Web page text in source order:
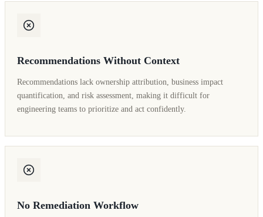
Recommendations Without Context
Recommendations lack ownership attribution, business impact
quantification, and risk assessment, making it difficult for
engineering teams to prioritize and act confidently.
No Remediation Workflow